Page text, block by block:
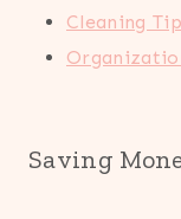
Cleaning
Saving